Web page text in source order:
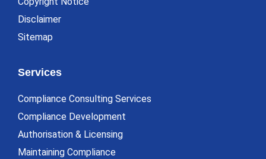
Disclaimer
Sitemap
Services
Compliance Consulting Services
Compliance Development
Authorisation & Licensing
Maintaining Compliance